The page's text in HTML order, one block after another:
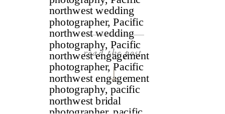
read the post